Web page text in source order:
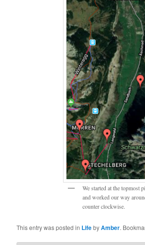
We started at the topmost
and worked our way
counter clockwise.
This entry was posted in LifebyAmber.